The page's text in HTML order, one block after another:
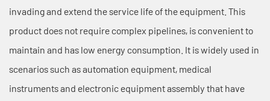
invading and extend the service life of the equipment. This
product does not require complex pipelines, is convenient to
maintain and has low energy consumption. It is widely used in
scenarios such as automation equipment, medical
instruments and electronic equipment assembly that have